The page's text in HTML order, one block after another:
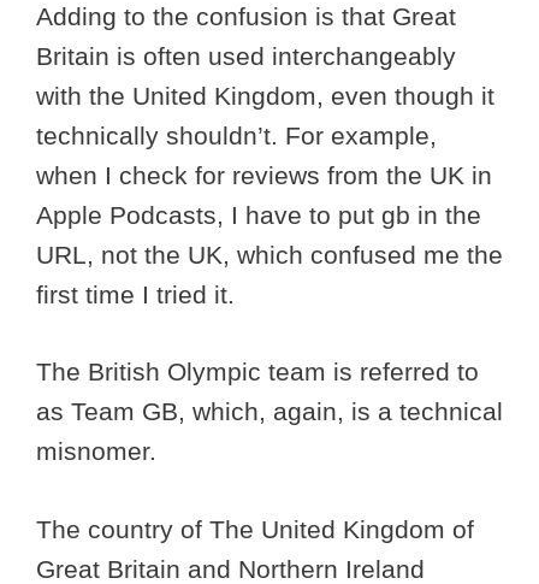
Adding to the confusion is that Great
Britain is often used interchangeably
with the United Kingdom, even though it
technically shouldn’t. For example,
when I check for reviews from the UK in
Apple Podcasts, I have to put gb in the
URL, not the UK, which confused me the
first time I tried it.
The British Olympic team is referred to
as Team GB, which, again, is a technical
misnomer.
The country of The United Kingdom of
Great Britain and Northern Ireland